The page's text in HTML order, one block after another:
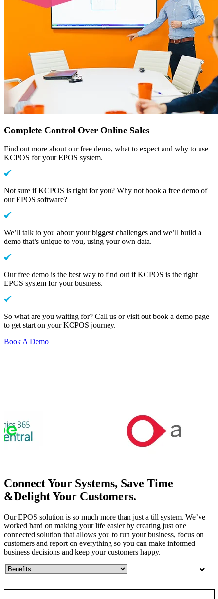
Complete Control Over Online Sales
Find out more about our free demo, what to expect and why to use
KCPOS for your EPOS system.
Not sure if KCPOS is right for you? Why not book a free demo of
our EPOS software?
We’ll talk to you about your biggest challenges and we’ll build a
demo that’s unique to you, using your own data.
Our free demo is the best way to find out if KCPOS is the right
EPOS system for your business.
So what are you waiting for? Call us or visit out book a demo page
to get start on your KCPOS journey.
Book A Demo
Connect Your Systems, Save Time
&Delight Your Customers.
Our EPOS solution is so much more than just a till system. We’ve
worked hard on making your life easier by creating just one
connected solution that allows you to run your business, focus on
customers and report on everything so you can make informed
business decisions and keep your customers happy.